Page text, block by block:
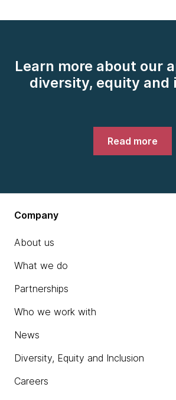
Learn more about our
diversity, equity and
Read more
Company
About us
What we do
Partnerships
Who we work with
News
Diversity, Equity and Inclusion
Careers